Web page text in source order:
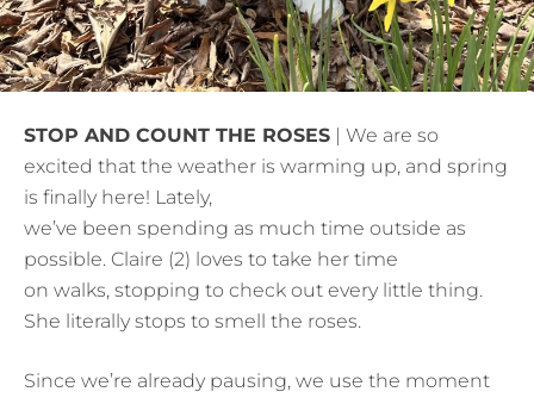
STOP AND COUNT THE ROSES | We are so
excited that the weather is warming up, and spring
is finally here! Lately,
we’ve been spending as much time outside as
possible. Claire (2) loves to take her time
on walks, stopping to check out every little thing.
She literally stops to smell the roses.
Since we’re already pausing, we use the moment